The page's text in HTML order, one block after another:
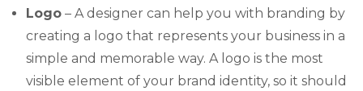
Logo – A designer can help you with branding by
creating a logo that represents your business in a
simple and memorable way. A logo is the most
visible element of your brand identity, so it should